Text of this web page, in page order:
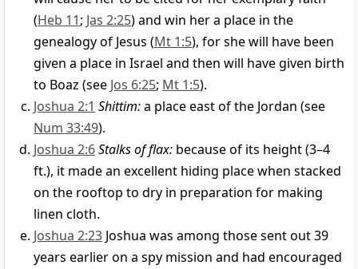
(Heb 11; Jas 2:25) and win her a place in the
genealogy of Jesus (Mt 1:5), for she will have been
given a place in Israel and then will have given birth
to Boaz (see Jos 6:25; Mt 1:5).
Joshua 2:1 Shittim:a place east of the Jordan (see
Num 33:49).
Joshua 2:6Stalks of flax: because of its height (3–4
ft.), it made an excellent hiding place when stacked
on the rooftop to dry in preparation for making
linen cloth.
Joshua 2:23 Joshua was among those sent out 39
years earlier on a spy mission and had encouraged